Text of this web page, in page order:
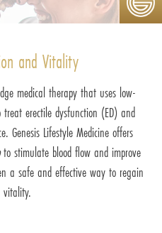
and Vitality
medical therapy that uses low-
erectile dysfunction (ED) and
Genesis Lifestyle Medicine offers
to stimulate blood flow and improve
a safe and effective way to regain
vitality.